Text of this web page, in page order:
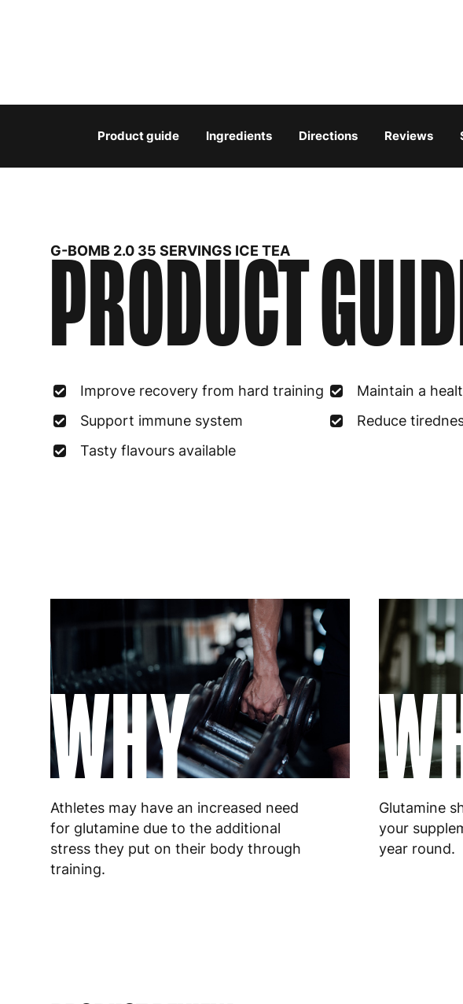
Product guide Ingredients Directions Reviews
G-BOMB 2.0 35 SERVINGS ICE TEA
PRODUCT
Improve recovery from hard training
Maintain a
Support immune system
Reduce
Tasty flavours available
WHY
Athletes may have an increased need
for glutamine due to the additional
stress they put on their body through
training.
Glutamine
your
year round.